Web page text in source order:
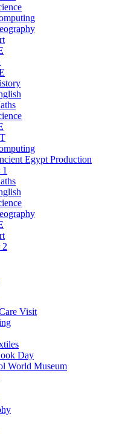
Egypt Production
2
Visit
Day
World Museum